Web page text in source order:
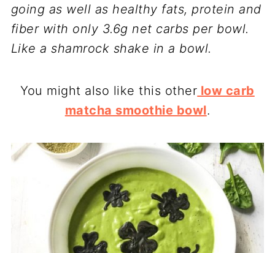
going as well as healthy fats, protein and
fiber with only 3.6g net carbs per bowl.
Like a shamrock shake in a bowl.
You might also like this other low carb
matcha smoothie bowl.